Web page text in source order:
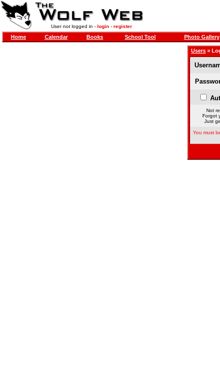
User not logged in - login- register
Home Calendar Books School Tool Photo Gallery
Users »
Not
Forgot
Just
You must